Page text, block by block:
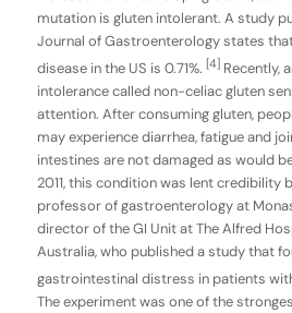
mutation is gluten intolerant. A study
Journal of Gastroenterology states
disease in the US is 0.71%. [4]Recently,
intolerance called non-celiac gluten
attention. After consuming gluten,
may experience diarrhea, fatigue and
intestines are not damaged as would
2011, this condition was lent credibility
professor of gastroenterology at
director of the GI Unit at The Alfred
Australia, who published a study that
gastrointestinal distress in patients
The experiment was one of the